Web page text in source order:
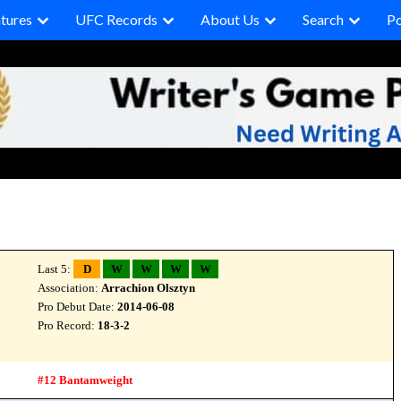
UFC Records About Us Search
Last 5: D W W W
W
Association:Arrachion Olsztyn
Pro Debut Date:2014-06-08
Pro Record: 18-3-2
#12 Bantamweight